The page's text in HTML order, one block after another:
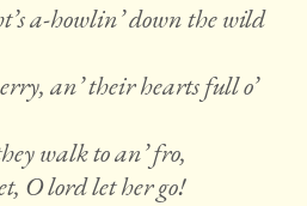
a-howlin’ down the wild
an’ their hearts full o’
walk to an’ fro,
O lord let her go!